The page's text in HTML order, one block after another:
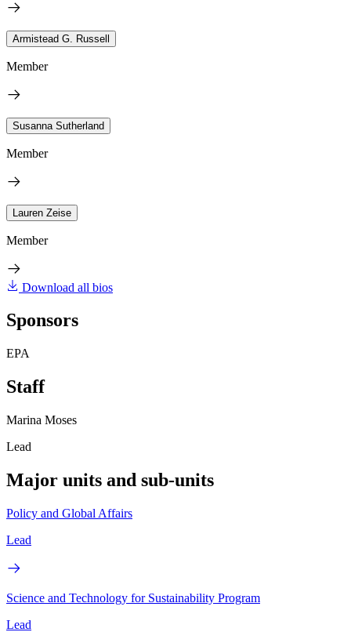
Armistead G. Russell
Member
Susanna Sutherland
Member
Lauren Zeise
Member
Download all bios
Sponsors
EPA
Staff
Marina Moses
Lead
Major units and sub-units
Policy and Global Affairs
Lead
Science and Technology for Sustainability Program
Lead